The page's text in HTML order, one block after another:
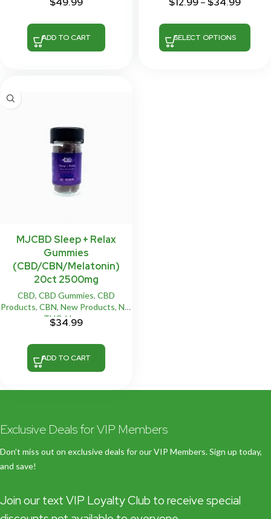
ADD TO CART SELECT OPTIONS
MJCBD Sleep + Relax
Gummies
(CBD/CBN/Melatonin)
20ct 2500mg
CBD, CBD Gummies, CBD
Products, CBN, New Products, NO
THC ,Vegan
$34.99
ADD TO CART
Exclusive Deals for VIP Members
Don’t miss out on exclusive deals for our VIP Members. Sign up today,
and save!
Join our text VIP Loyalty Club to receive special